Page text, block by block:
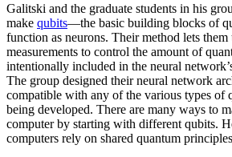
Galitski and the graduate students in his
make qubits—the basic building blocks of
function as neurons. Their method lets them
measurements to control the amount of
intentionally included in the neural
The group designed their neural network
compatible with any of the various types of
being developed. There are many ways to
computer by starting with different qubits.
computers rely on shared quantum